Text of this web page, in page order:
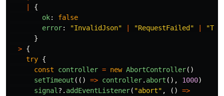
|
{
ok:
false
error: "InvalidJson" | "RequestFailed" | "
}
> {
try {
const
controller = new AbortController()
setTimeout (() => controller. abort (), 1000)
signal ?. addEventListener( "abort" , ()
=>